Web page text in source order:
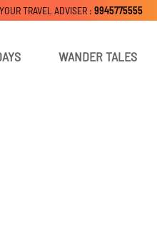
WANDER TALES
TRAVEL ADVISER : 9945775555